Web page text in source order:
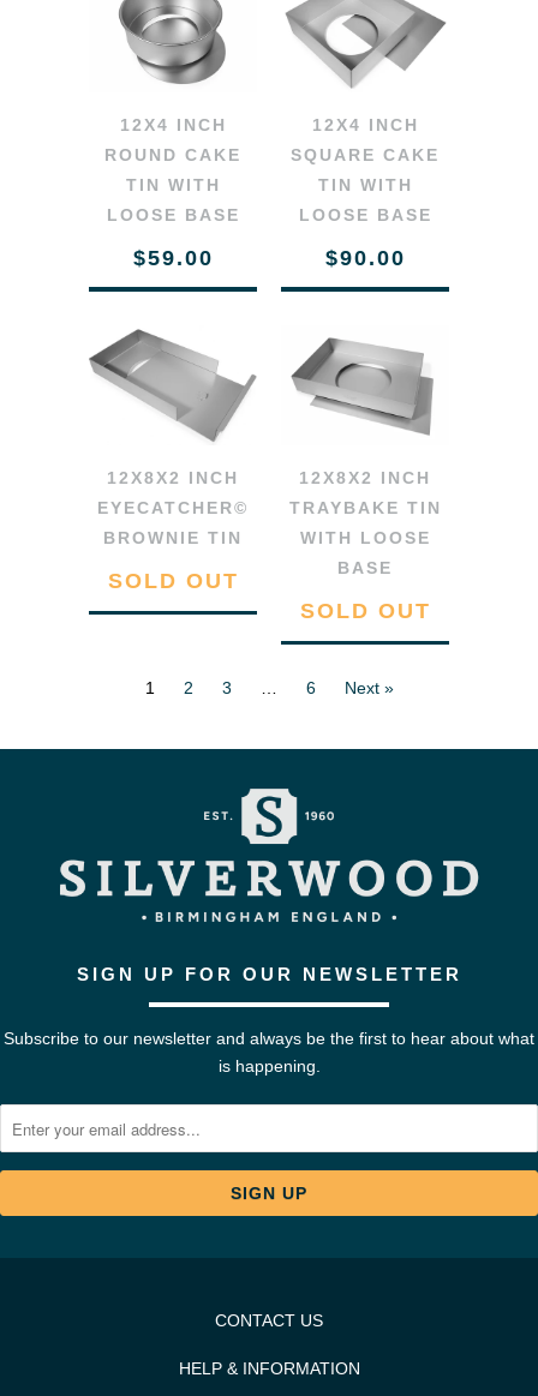
12X4 INCH
ROUND CAKE
TIN WITH
LOOSE BASE
$59.00
12X4 INCH
SQUARE CAKE
TIN WITH
LOOSE BASE
$90.00
12X8X2 INCH
EYECATCHER©
BROWNIE TIN
SOLD OUT
12X8X2 INCH
TRAYBAKE TIN
WITH LOOSE
BASE
SOLD OUT
1 2 3 … 6 Next »
SIGN UP FOR OUR NEWSLETTER
Subscribe to our newsletter and always be the first to hear about what
is happening.
CONTACT US
HELP & INFORMATION